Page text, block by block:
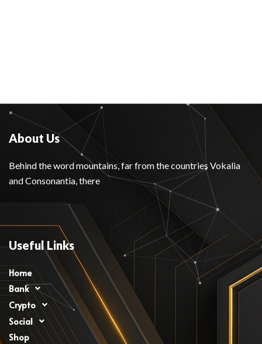
About Us
Behind the word mountains, far from the countries Vokalia
and Consonantia, there
Useful Links
Home
Bank
Crypto
Social
Shop